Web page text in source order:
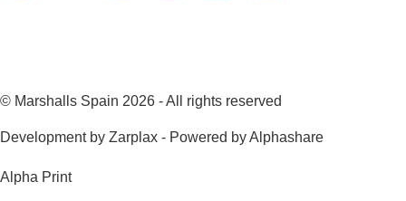
© Marshalls Spain 2026 - All rights reserved
Development by Zarplax - Powered by Alphashare
Alpha Print